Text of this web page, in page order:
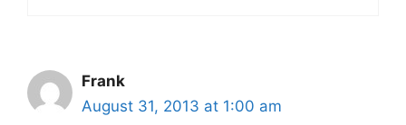
Frank
August 31, 2013 at 1:00 am